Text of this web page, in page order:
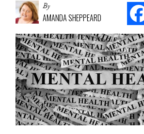
By
AMANDA SHEPPEARD